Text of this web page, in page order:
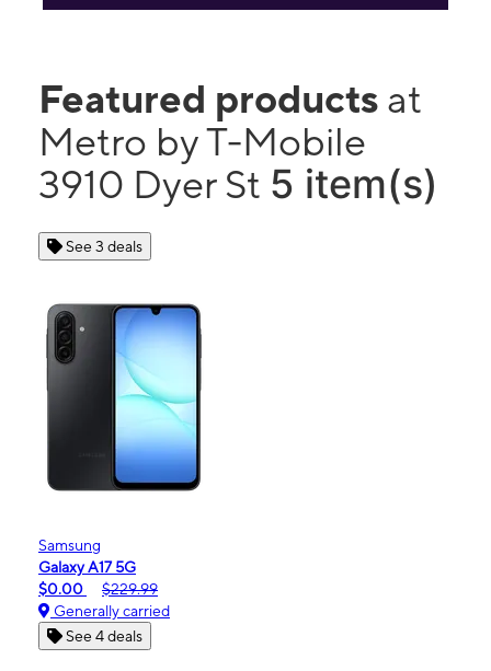
Featured products at
Metro by T-Mobile
3910 Dyer St 5 item(s)
See 3 deals
Samsung
Galaxy A17 5G
$0.00
$229.99
Generally carried
See 4 deals